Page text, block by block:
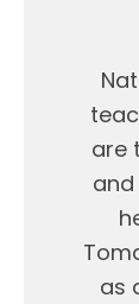
are
as